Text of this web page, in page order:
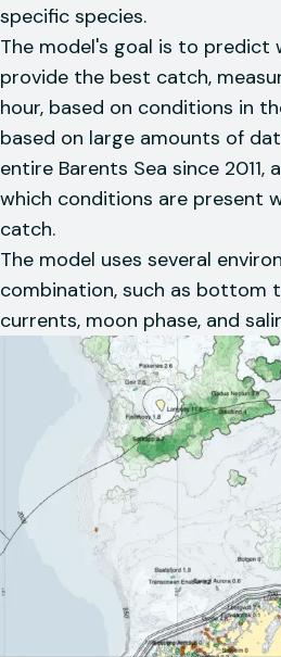
specific species.
The model's goal is to predict
provide the best catch,
hour, based on conditions in
based on large amounts of
entire Barents Sea since
which conditions are present
catch.
The model uses several
combination, such as bottom
currents, moon phase, and